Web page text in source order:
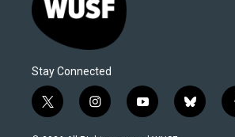
Stay Connected
t
w
i
n
y
o
b
l